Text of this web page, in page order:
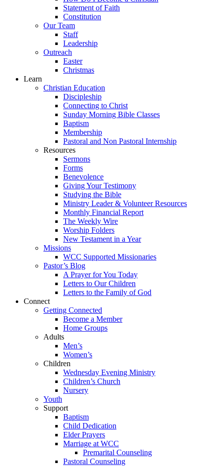
Statement of Faith
Constitution
Our Team
Staff
Leadership
Outreach
Easter
Christmas
Learn
Christian Education
Discipleship
Connecting to Christ
Sunday Morning Bible Classes
Baptism
Membership
Pastoral and Non Pastoral Internship
Resources
Sermons
Forms
Benevolence
Giving Your Testimony
Studying the Bible
Ministry Leader & Volunteer Resources
Monthly Financial Report
The Weekly Wire
Worship Folders
New Testament in a Year
Missions
WCC Supported Missionaries
Pastor’s Blog
A Prayer for You Today
Letters to Our Children
Letters to the Family of God
Connect
Getting Connected
Become a Member
Home Groups
Adults
Men’s
Women’s
Children
Wednesday Evening Ministry
Children’s Church
Nursery
Youth
Support
Baptism
Child Dedication
Elder Prayers
Marriage at WCC
Premarital Counseling
Pastoral Counseling